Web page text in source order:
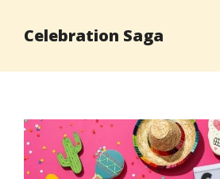
Celebration Saga